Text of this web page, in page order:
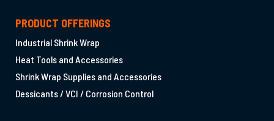
PRODUCT OFFERINGS
Industrial Shrink Wrap
Heat Tools and Accessories
Shrink Wrap Supplies and Accessories
Dessicants / VCI / Corrosion Control